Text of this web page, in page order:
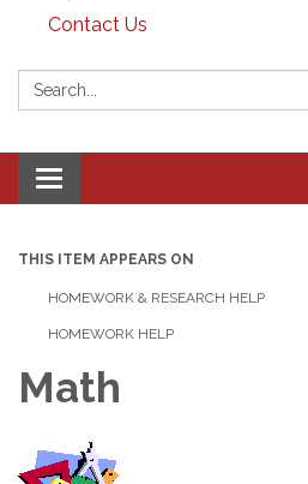
Contact Us
Search:
Toggle
navigation
THIS ITEM APPEARS ON
HOMEWORK & RESEARCH HELP
HOMEWORK HELP
Math